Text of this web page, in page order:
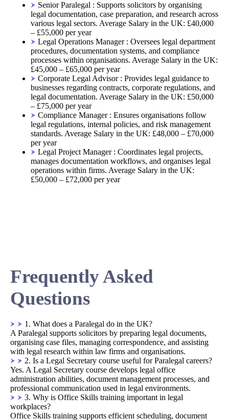
Senior Paralegal : Supports solicitors by organising
legal documentation, case preparation, and research across
various legal sectors. Average Salary in the UK: £40,000
– £55,000 per year
Legal Operations Manager : Oversees legal department
procedures, documentation systems, and compliance
processes within organisations. Average Salary in the UK:
£45,000 – £65,000 per year
Corporate Legal Advisor : Provides legal guidance to
businesses regarding contracts, corporate regulations, and
legal documentation. Average Salary in the UK: £50,000
– £75,000 per year
Compliance Manager : Ensures organisations follow
legal regulations, internal policies, and risk management
standards. Average Salary in the UK: £48,000 – £70,000
per year
Legal Project Manager : Coordinates legal projects,
manages documentation workflows, and organises legal
operations within firms. Average Salary in the UK:
£50,000 – £72,000 per year
Frequently Asked
Questions
1. What does a Paralegal do in the UK?
A Paralegal supports solicitors by preparing legal documents,
organising case files, managing correspondence, and assisting
with legal research within law firms and organisations.
2. Is a Legal Secretary course useful for Paralegal careers?
Yes. A Legal Secretary course develops legal office
administration abilities, document management processes, and
professional communication used in legal environments.
3. Why is Office Skills training important in legal
workplaces?
Office Skills training supports efficient scheduling, document